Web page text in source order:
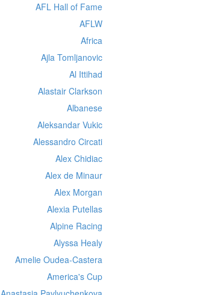
AFL Hall of Fame
AFLW
Africa
Ajla Tomljanovic
Al Ittihad
Alastair Clarkson
Albanese
Aleksandar Vukic
Alessandro Circati
Alex Chidiac
Alex de Minaur
Alex Morgan
Alexia Putellas
Alpine Racing
Alyssa Healy
Amelie Oudea-Castera
America's Cup